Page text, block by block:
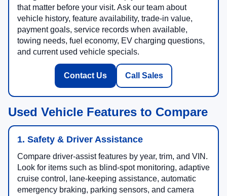
that matter before your visit. Ask our team about
vehicle history, feature availability, trade-in value,
payment goals, service records when available,
towing needs, fuel economy, EV charging questions,
and current used vehicle specials.
Contact Us Call Sales
Used Vehicle Features to Compare
1. Safety & Driver Assistance
Compare driver-assist features by year, trim, and VIN.
Look for items such as blind-spot monitoring, adaptive
cruise control, lane-keeping assistance, automatic
emergency braking, parking sensors, and camera